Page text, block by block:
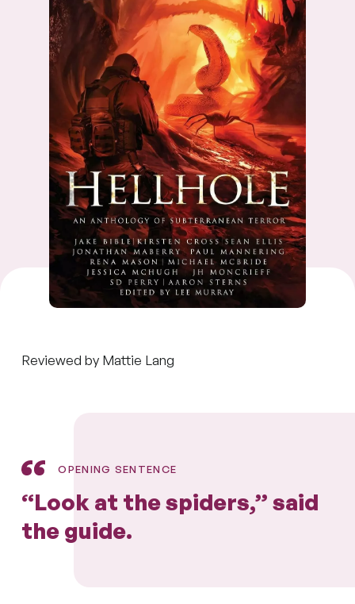
Reviewed by Mattie Lang
OPENING SENTENCE
“Look at the spiders,” said
the guide.